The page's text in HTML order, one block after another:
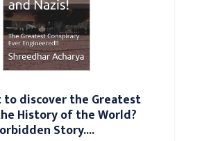
to discover the Greatest
History of the World?
Story....